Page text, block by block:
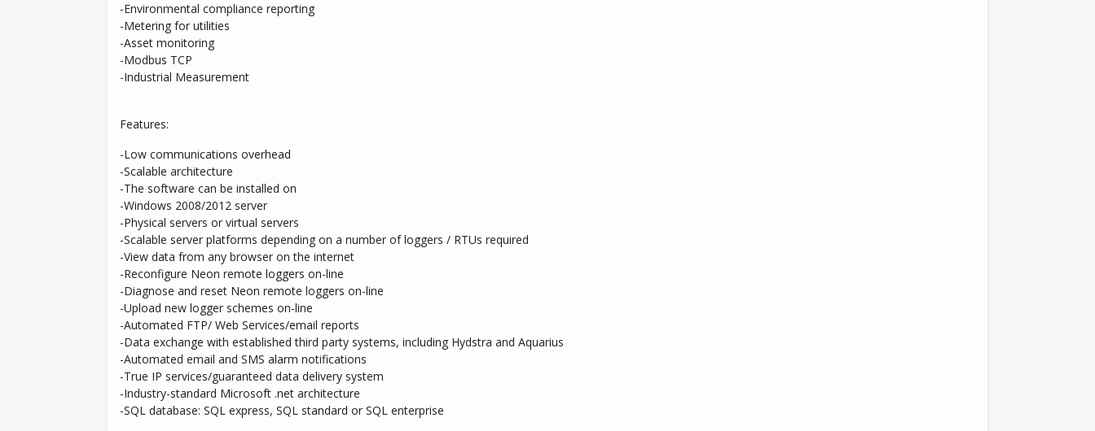
-Environmental compliance reporting
-Metering for utilities
-Asset monitoring
-Modbus TCP
-Industrial Measurement
Features:
-Low communications overhead
-Scalable architecture
-The software can be installed on
-Windows 2008/2012 server
-Physical servers or virtual servers
-Scalable server platforms depending on a number of loggers / RTUs required
-View data from any browser on the internet
-Reconfigure Neon remote loggers on-line
-Diagnose and reset Neon remote loggers on-line
-Upload new logger schemes on-line
-Automated FTP/ Web Services/email reports
-Data exchange with established third party systems, including Hydstra and Aquarius
-Automated email and SMS alarm notifications
-True IP services/guaranteed data delivery system
-Industry-standard Microsoft .net architecture
-SQL database: SQL express, SQL standard or SQL enterprise